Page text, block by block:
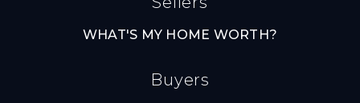
WHAT'S MY HOME WORTH?
Buyers